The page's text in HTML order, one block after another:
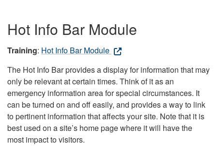
Hot Info Bar Module
Training: Hot Info Bar Module
The Hot Info Bar provides a display for information that may
only be relevant at certain times. Think of it as an
emergency information area for special circumstances. It
can be turned on and off easily, and provides a way to link
to pertinent information that affects your site. Note that it is
best used on a site’s home page where it will have the
most impact to visitors.